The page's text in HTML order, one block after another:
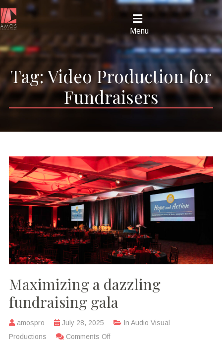
Menu
Tag:Video Production for
Fundraisers
Maximizing a dazzling
fundraising gala
amospro July 28, 2025 In Audio Visual
Productions
Comments Off